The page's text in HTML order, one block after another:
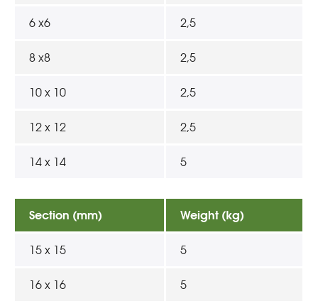
6 x6 2,5
8 x8 2,5
10 x 10 2,5
12 x 12 2,5
14 x 14 5
Section (mm) Weight (kg)
15 x 15 5
16 x 16 5